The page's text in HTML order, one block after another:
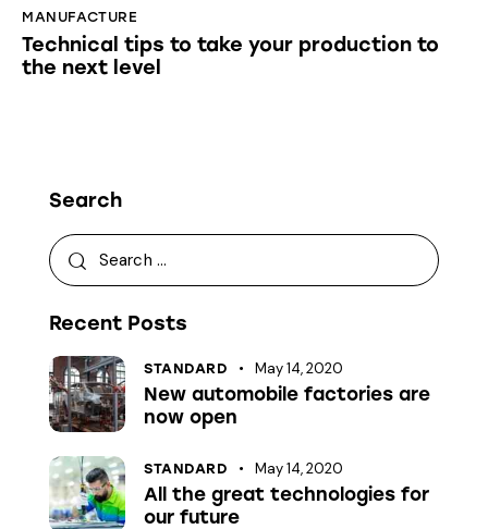
MANUFACTURE
Technical tips to take your production to
the next level
Search
Recent Posts
STANDARD May 14, 2020
New automobile factories are
now open
STANDARD May 14, 2020
All the great technologies for
our future